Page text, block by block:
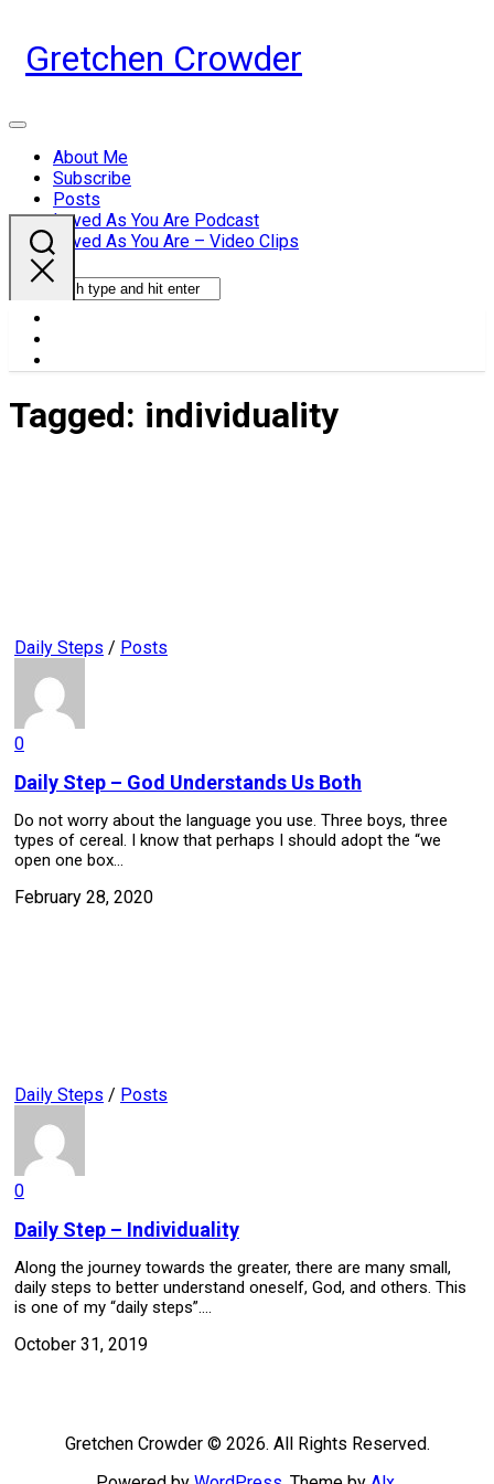
content
Gretchen Crowder
Expand
About Me
Subscribe
Current
Page
Parent
Posts
Loved As You Are Podcast
Loved As You Are – Video Clips
Tagged: individuality
Daily Steps / Posts
0
Daily Step – God Understands Us Both
Do not worry about the language you use. Three boys, three
types of cereal. I know that perhaps I should adopt the “we
open one box...
February 28, 2020
Daily Steps / Posts
0
Daily Step – Individuality
Along the journey towards the greater, there are many small,
daily steps to better understand oneself, God, and others. This
is one of my “daily steps”....
October 31, 2019
Gretchen Crowder © 2026. All Rights Reserved.